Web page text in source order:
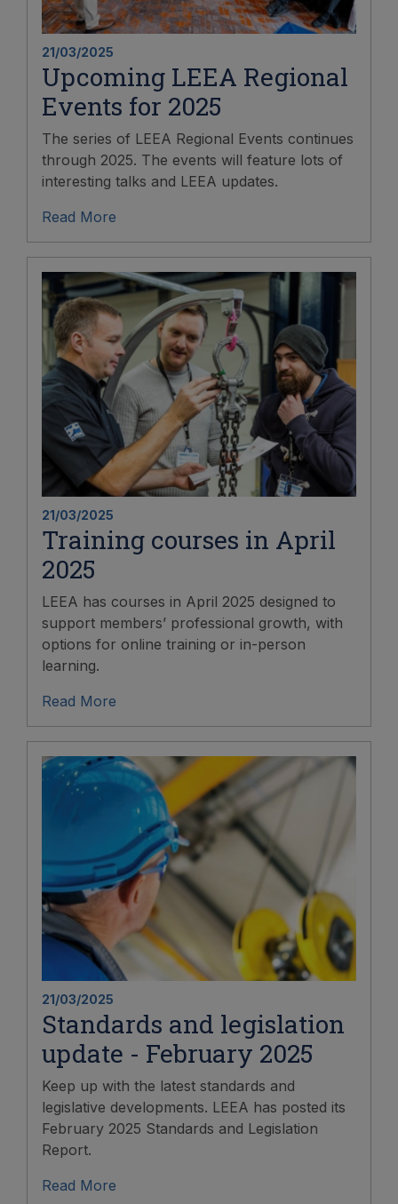
21/03/2025
Upcoming LEEA Regional
Events for 2025
The series of LEEA Regional Events continues
through 2025. The events will feature lots of
interesting talks and LEEA updates.
Read More
21/03/2025
Training courses in April
2025
LEEA has courses in April 2025 designed to
support members’ professional growth, with
options for online training or in-person
learning.
Read More
21/03/2025
Standards and legislation
update - February 2025
Keep up with the latest standards and
legislative developments. LEEA has posted its
February 2025 Standards and Legislation
Report.
Read More